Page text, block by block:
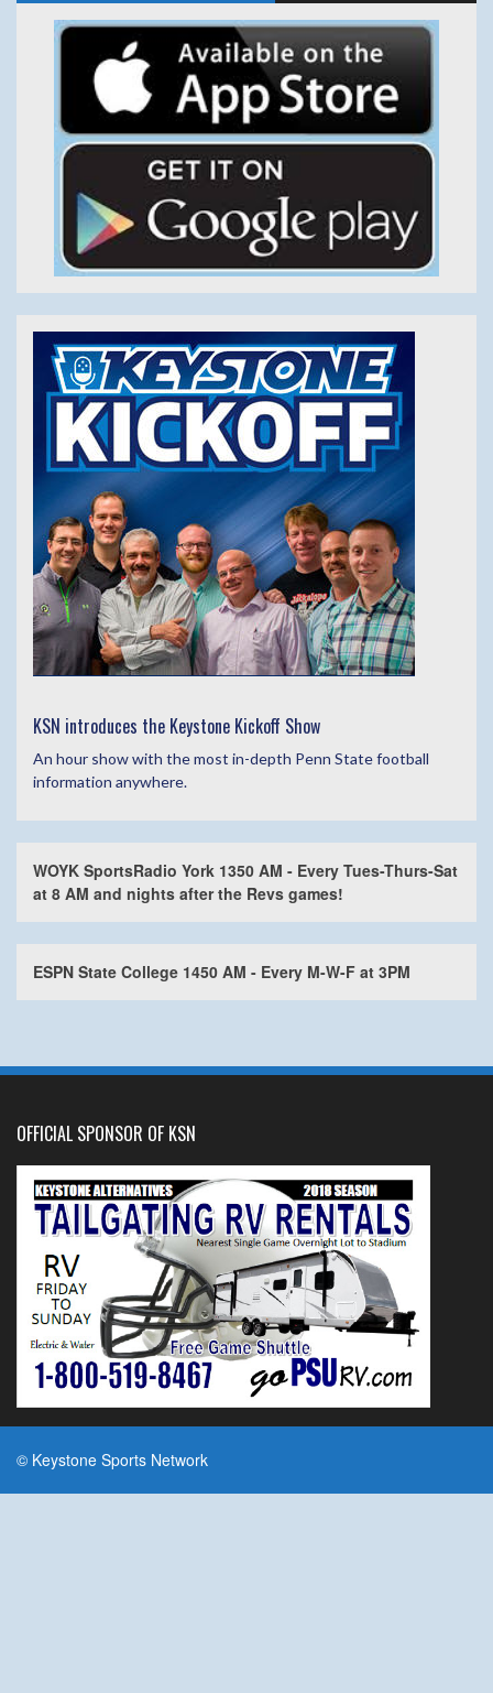
KSN introduces the Keystone Kickoff Show
An hour show with the most in-depth Penn State football
information anywhere.
WOYK SportsRadio York 1350 AM - Every Tues-Thurs-Sat
at 8 AM and nights after the Revs games!
ESPN State College 1450 AM - Every M-W-F at 3PM
OFFICIAL SPONSOR OF KSN
© Keystone Sports Network